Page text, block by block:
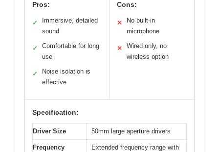
Pros:
✓
Immersive, detailed
sound
✓
Comfortable for long
use
✓
Noise isolation is
effective
Cons:
✕
No built-in
microphone
✕
Wired only, no
wireless option
Specification:
Driver Size 50mm large aperture drivers
Frequency
Extended frequency range with